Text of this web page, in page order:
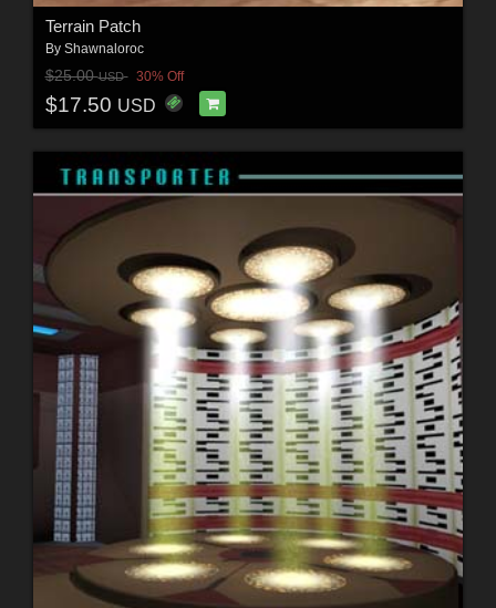
Terrain Patch
By Shawnaloroc
$25.00USD 30% Off
$17.50 USD